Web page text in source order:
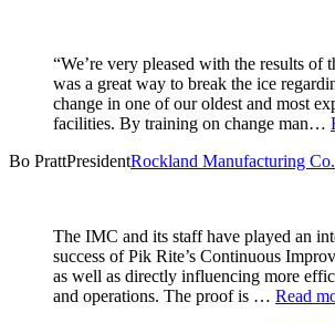
“We’re very pleased with the results of
was a great way to break the ice
change in one of our oldest and most
facilities. By training on change man…
Bo PrattPresidentRockland Manufacturing Co.
The IMC and its staff have played an
success of Pik Rite’s Continuous
as well as directly influencing more
and operations. The proof is … Read